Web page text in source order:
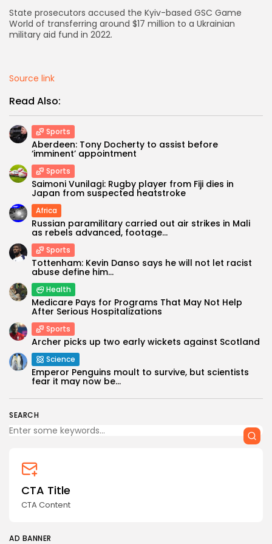
Keep Shopping
AD BANNER
JOIN OUR COMMUNITY
SEARCH
CTA Title
CTA Content
AD BANNER
State prosecutors accused the Kyiv-based GSC Game
World of transferring around $17 million to a Ukrainian
military aid fund in 2022.
Source link
Read Also:
Sports
Aberdeen: Tony Docherty to assist before
‘imminent’ appointment
Sports
Saimoni Vunilagi: Rugby player from Fiji dies in
Japan from suspected heatstroke
Africa
Russian paramilitary carried out air strikes in Mali
as rebels advanced, footage...
Sports
Tottenham: Kevin Danso says he will not let racist
abuse define him...
Health
Medicare Pays for Programs That May Not Help
After Serious Hospitalizations
Sports
Archer picks up two early wickets against Scotland
Science
Emperor Penguins moult to survive, but scientists
fear it may now be...